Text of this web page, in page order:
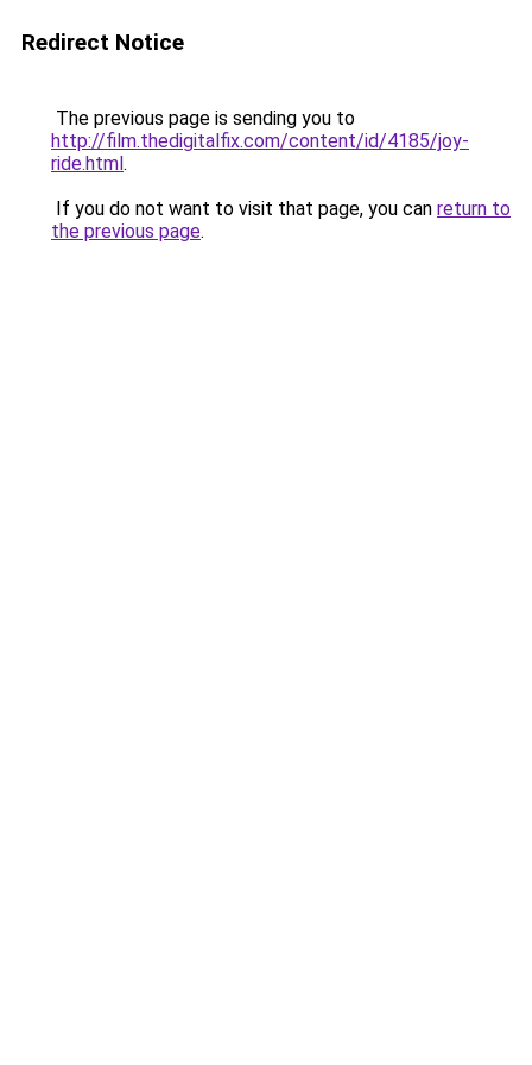
Redirect Notice
The previous page is sending you to
http://film.thedigitalfix.com/content/id/4185/joy-
ride.html.
If you do not want to visit that page, you can return to
the previous page.